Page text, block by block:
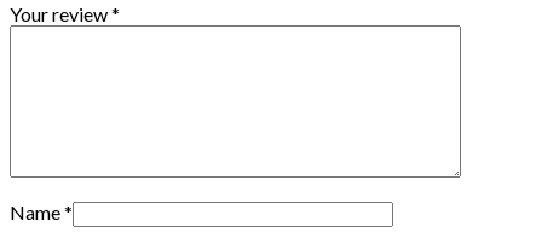
Your review*
Name*